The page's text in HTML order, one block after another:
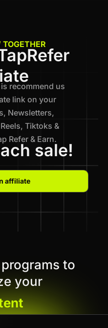
recommend us
link on your
Newsletters,
Tiktoks &
Refer & Earn.
sale!
affiliate
to
your